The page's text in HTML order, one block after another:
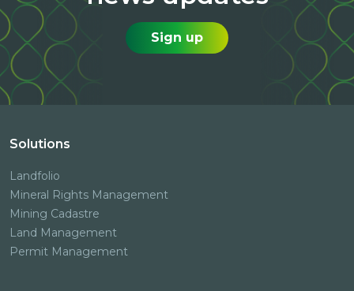
Sign up
Solutions
Landfolio
Mineral Rights Management
Mining Cadastre
Land Management
Permit Management